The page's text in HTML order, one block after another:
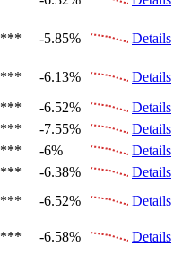
*** -5.85%
Details
*** -6.13%
Details
*** -6.52%
Details
*** -7.55%
Details
*** -6%
Details
*** -6.38%
Details
*** -6.52%
Details
*** -6.58%
Details